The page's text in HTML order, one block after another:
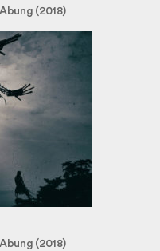
(2018)
(2018)